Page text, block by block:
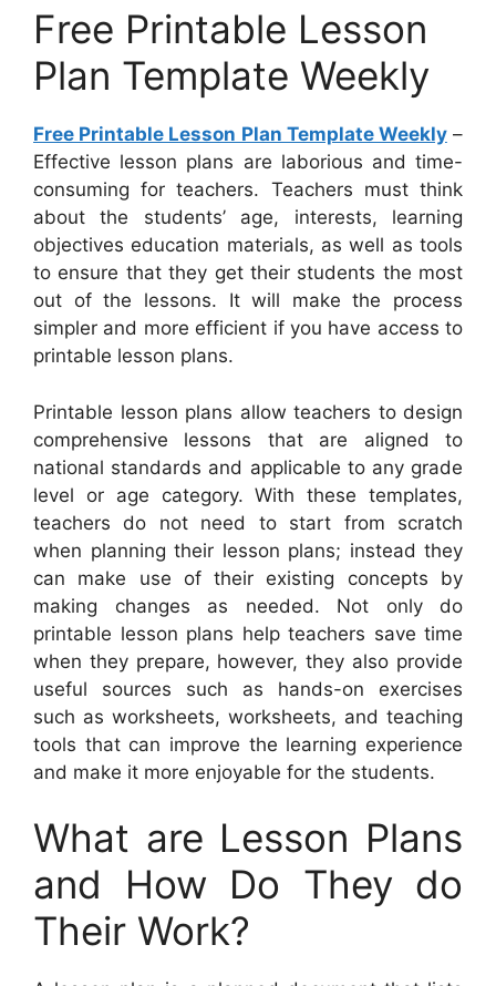
Free Printable Lesson
Plan Template Weekly
Free Printable Lesson Plan Template Weekly–
Effective lesson plans are laborious and time-
consuming for teachers. Teachers must think
about the students’ age, interests, learning
objectives education materials, as well as tools
to ensure that they get their students the most
out of the lessons. It will make the process
simpler and more efficient if you have access to
printable lesson plans.
Printable lesson plans allow teachers to design
comprehensive lessons that are aligned to
national standards and applicable to any grade
level or age category. With these templates,
teachers do not need to start from scratch
when planning their lesson plans; instead they
can make use of their existing concepts by
making changes as needed. Not only do
printable lesson plans help teachers save time
when they prepare, however, they also provide
useful sources such as hands-on exercises
such as worksheets, worksheets, and teaching
tools that can improve the learning experience
and make it more enjoyable for the students.
What are Lesson Plans
and How Do They do
Their Work?